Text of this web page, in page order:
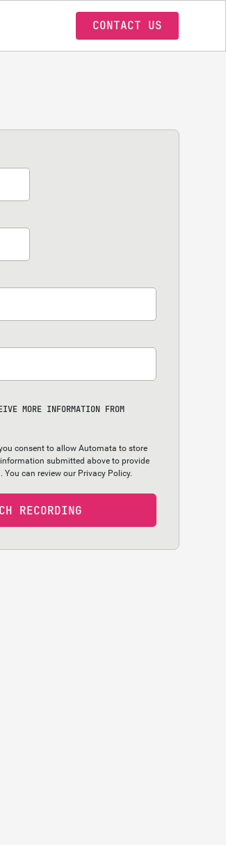
CONTACT US
MORE INFORMATION FROM
consent to allow Automata to store
submitted above to provide
You can review our Privacy Policy.